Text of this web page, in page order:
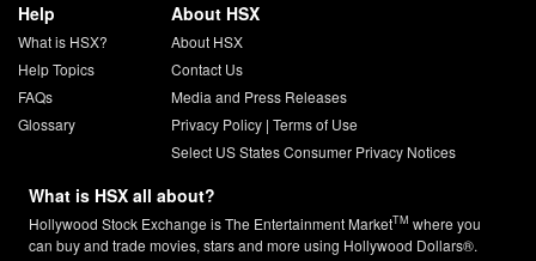
Help
What is HSX?
Help Topics
FAQs
Glossary
About HSX
About HSX
Contact Us
Media and Press Releases
Privacy Policy| Terms of Use
Select US States Consumer Privacy Notices
What is HSX all about?
Hollywood Stock Exchange is The Entertainment MarketTM where you
can buy and trade movies, stars and more using Hollywood Dollars®.